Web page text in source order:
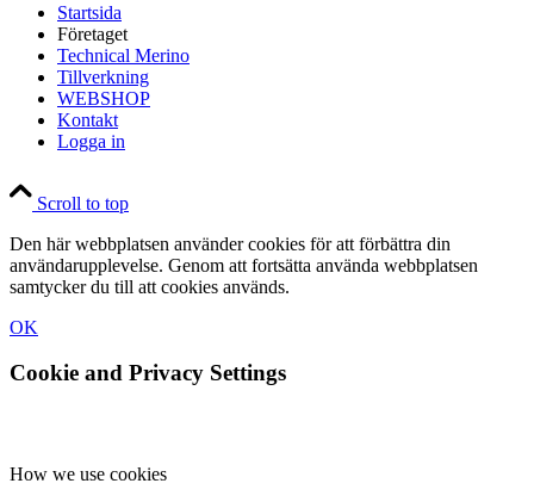
Startsida
Företaget
Technical Merino
Tillverkning
WEBSHOP
Kontakt
Logga in
Scroll to top
Den här webbplatsen använder cookies för att förbättra din
användarupplevelse. Genom att fortsätta använda webbplatsen
samtycker du till att cookies används.
OK
Cookie and Privacy Settings
How we use cookies